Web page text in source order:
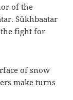
of the
Sükhbaatar
the fight for
of snow
make turns